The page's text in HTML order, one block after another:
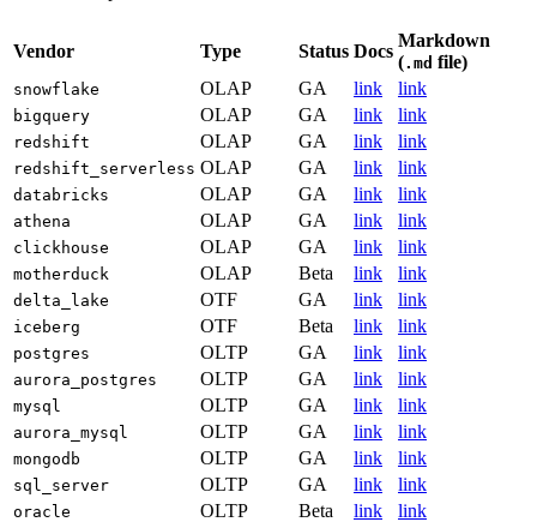
Vendor Type Status Docs
Markdown
(.md file)
snowflake OLAP GA link link
bigquery OLAP GA link link
redshift OLAP GA link link
redshift_serverless OLAP GA link link
databricks OLAP GA link link
athena OLAP GA link link
clickhouse OLAP GA link link
motherduck OLAP Beta link link
delta_lake OTF GA link link
iceberg OTF Beta link link
postgres OLTP GA link link
aurora_postgres OLTP GA link link
mysql OLTP GA link link
aurora_mysql OLTP GA link link
mongodb OLTP GA link link
sql_server OLTP GA link link
oracle OLTP Beta link link